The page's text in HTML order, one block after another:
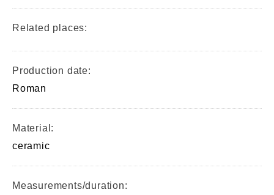
Related places:
Production date:
Roman
Material:
ceramic
Measurements/duration: